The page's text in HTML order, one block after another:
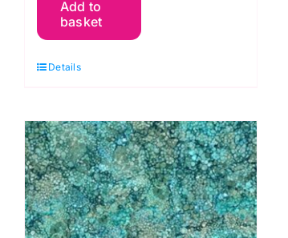
79
Night
Northcott
Studio
quantity
Add to
basket
Details